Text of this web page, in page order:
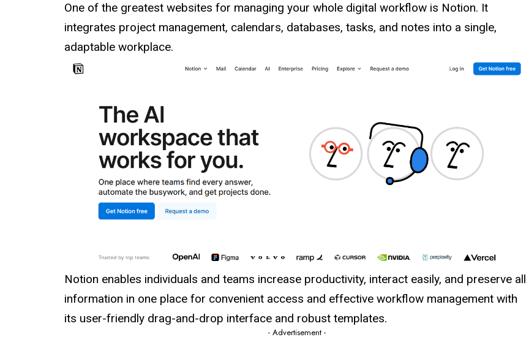
One of the greatest websites for managing your whole digital workflow is Notion. It
integrates project management, calendars, databases, tasks, and notes into a single,
adaptable workplace.
Notion enables individuals and teams increase productivity, interact easily, and preserve all
information in one place for convenient access and effective workflow management with
its user-friendly drag-and-drop interface and robust templates.
- Advertisement -